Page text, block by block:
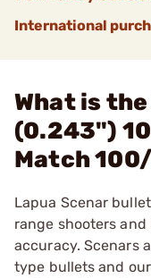
International
What is the
(0.243")
Match
Lapua Scenar
range shooters
accuracy. Scenars
type bullets and